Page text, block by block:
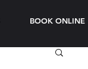
BOOK ONLINE